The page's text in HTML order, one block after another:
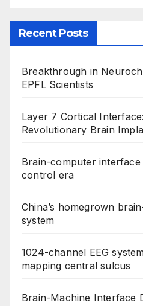
Recent Posts
Breakthrough in
EPFL Scientists
Layer 7 Cortical
Revolutionary Brain
Brain-computer
control era
China’s homegrown
system
1024-channel EEG
mapping central sulcus
Brain-Machine Interface